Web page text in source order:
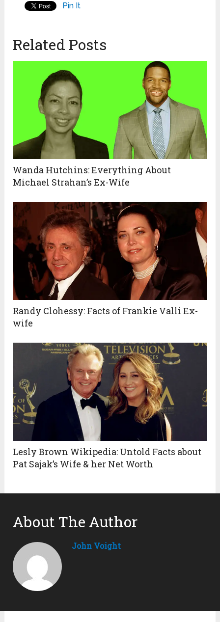
Pin It
Related Posts
Wanda Hutchins: Everything About
Michael Strahan’s Ex-Wife
Randy Clohessy: Facts of Frankie Valli Ex-
wife
Lesly Brown Wikipedia: Untold Facts about
Pat Sajak’s Wife & her Net Worth
About The Author
John Voight